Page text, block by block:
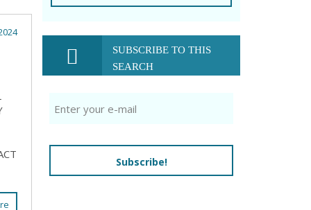
SUBSCRIBE TO THIS
SEARCH
Subscribe!